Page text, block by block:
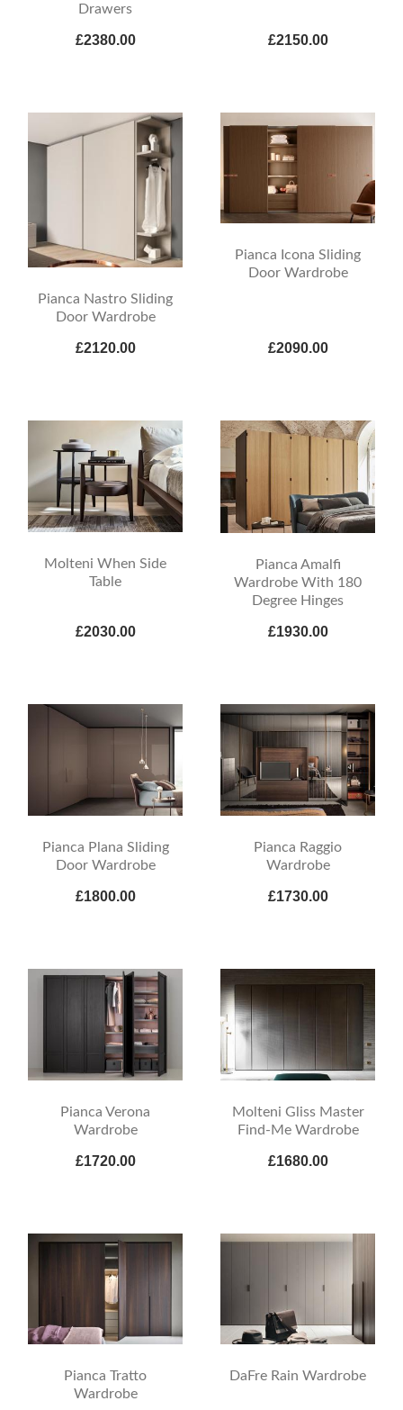
Drawers
£2380.00 £2150.00
Pianca Nastro Sliding
Door Wardrobe
£2120.00
Pianca Icona Sliding
Door Wardrobe
£2090.00
Molteni When Side
Table
£2030.00
Pianca Amalfi
Wardrobe With 180
Degree Hinges
£1930.00
Pianca Plana Sliding
Door Wardrobe
£1800.00
Pianca Raggio
Wardrobe
£1730.00
Pianca Verona
Wardrobe
£1720.00
Molteni Gliss Master
Find-Me Wardrobe
£1680.00
Pianca Tratto
Wardrobe
DaFre Rain Wardrobe